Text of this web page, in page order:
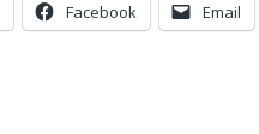
Facebook Email